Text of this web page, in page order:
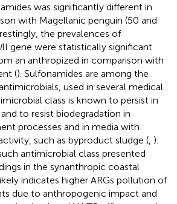
was significantly different in
with Magellanic penguin (50 and
the prevalences of
II gene were statistically significant
an anthropized in comparison with
(). Sulfonamides are among the
used in several medical
class is known to persist in
and to resist biodegradation in
processes and in media with
such as byproduct sludge ( ).
antimicrobial class presented
in the synanthropic coastal
indicates higher ARGs pollution of
due to anthropogenic impact and